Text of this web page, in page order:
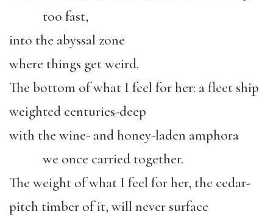
too fast,
into the abyssal zone
where things get weird.
The bottom of what I feel for her: a fleet ship
weighted centuries-deep
with the wine- and honey-laden amphora
we once carried together.
The weight of what I feel for her, the cedar-
pitch timber of it, will never surface